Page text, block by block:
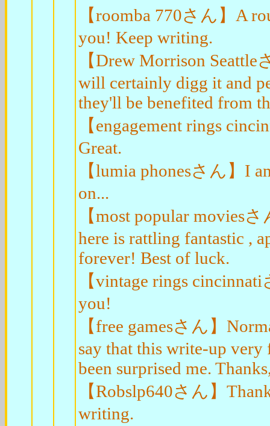
【roomba 770さん】A
you! Keep writing.
【Drew Morrison
will certainly digg it and
they'll be benefited from
【engagement rings
Great.
【lumia phonesさん】I
on...
【most popular movies
here is rattling fantastic ,
forever! Best of luck.
【vintage rings
you!
【free gamesさん】
say that this write-up
been surprised me.
【Robslp640さん】
writing.